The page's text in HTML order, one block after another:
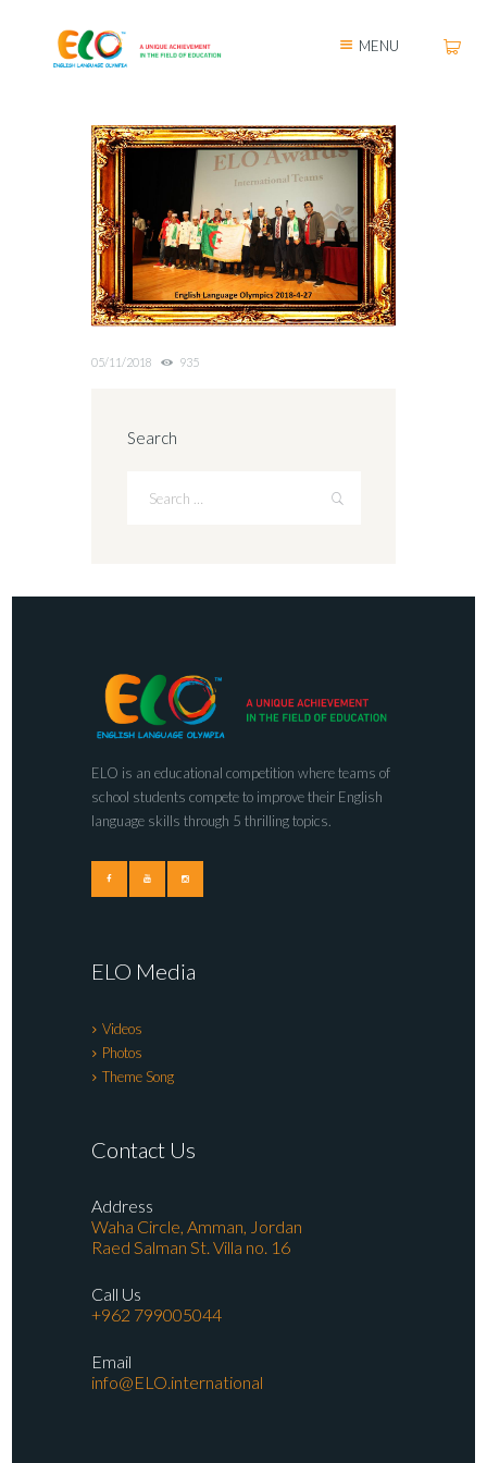
MENU
05/11/2018 935
Search
ELO is an educational competition where teams of
school students compete to improve their English
language skills through 5 thrilling topics.
ELO Media
Videos
Photos
Theme Song
Contact Us
Address
Waha Circle, Amman, Jordan
Raed Salman St. Villa no. 16
Call Us
+962 799005044
Email
info@ELO.international